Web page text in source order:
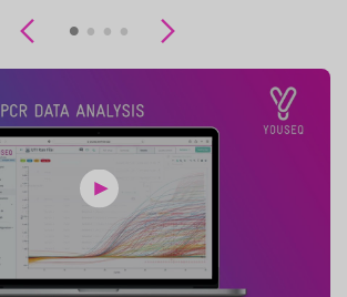
Previous